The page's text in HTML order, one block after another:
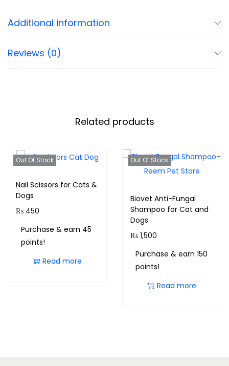
Additional information
Reviews (0)
Related products
Out Of Stock
Nail Scissors for Cats &
Dogs
₨ 450
Purchase & earn 45
points!
Read more
Out Of Stock
Biovet Anti-Fungal
Shampoo for Cat and
Dogs
₨ 1,500
Purchase & earn 150
points!
Read more